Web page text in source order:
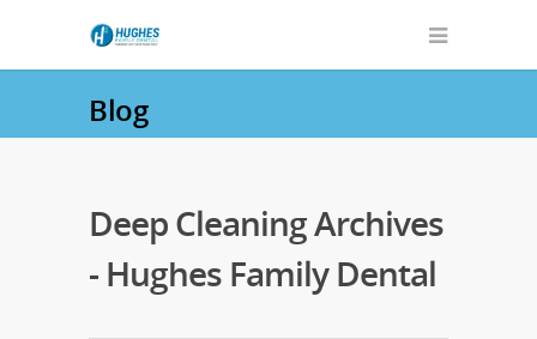
Blog
Deep Cleaning Archives
- Hughes Family Dental